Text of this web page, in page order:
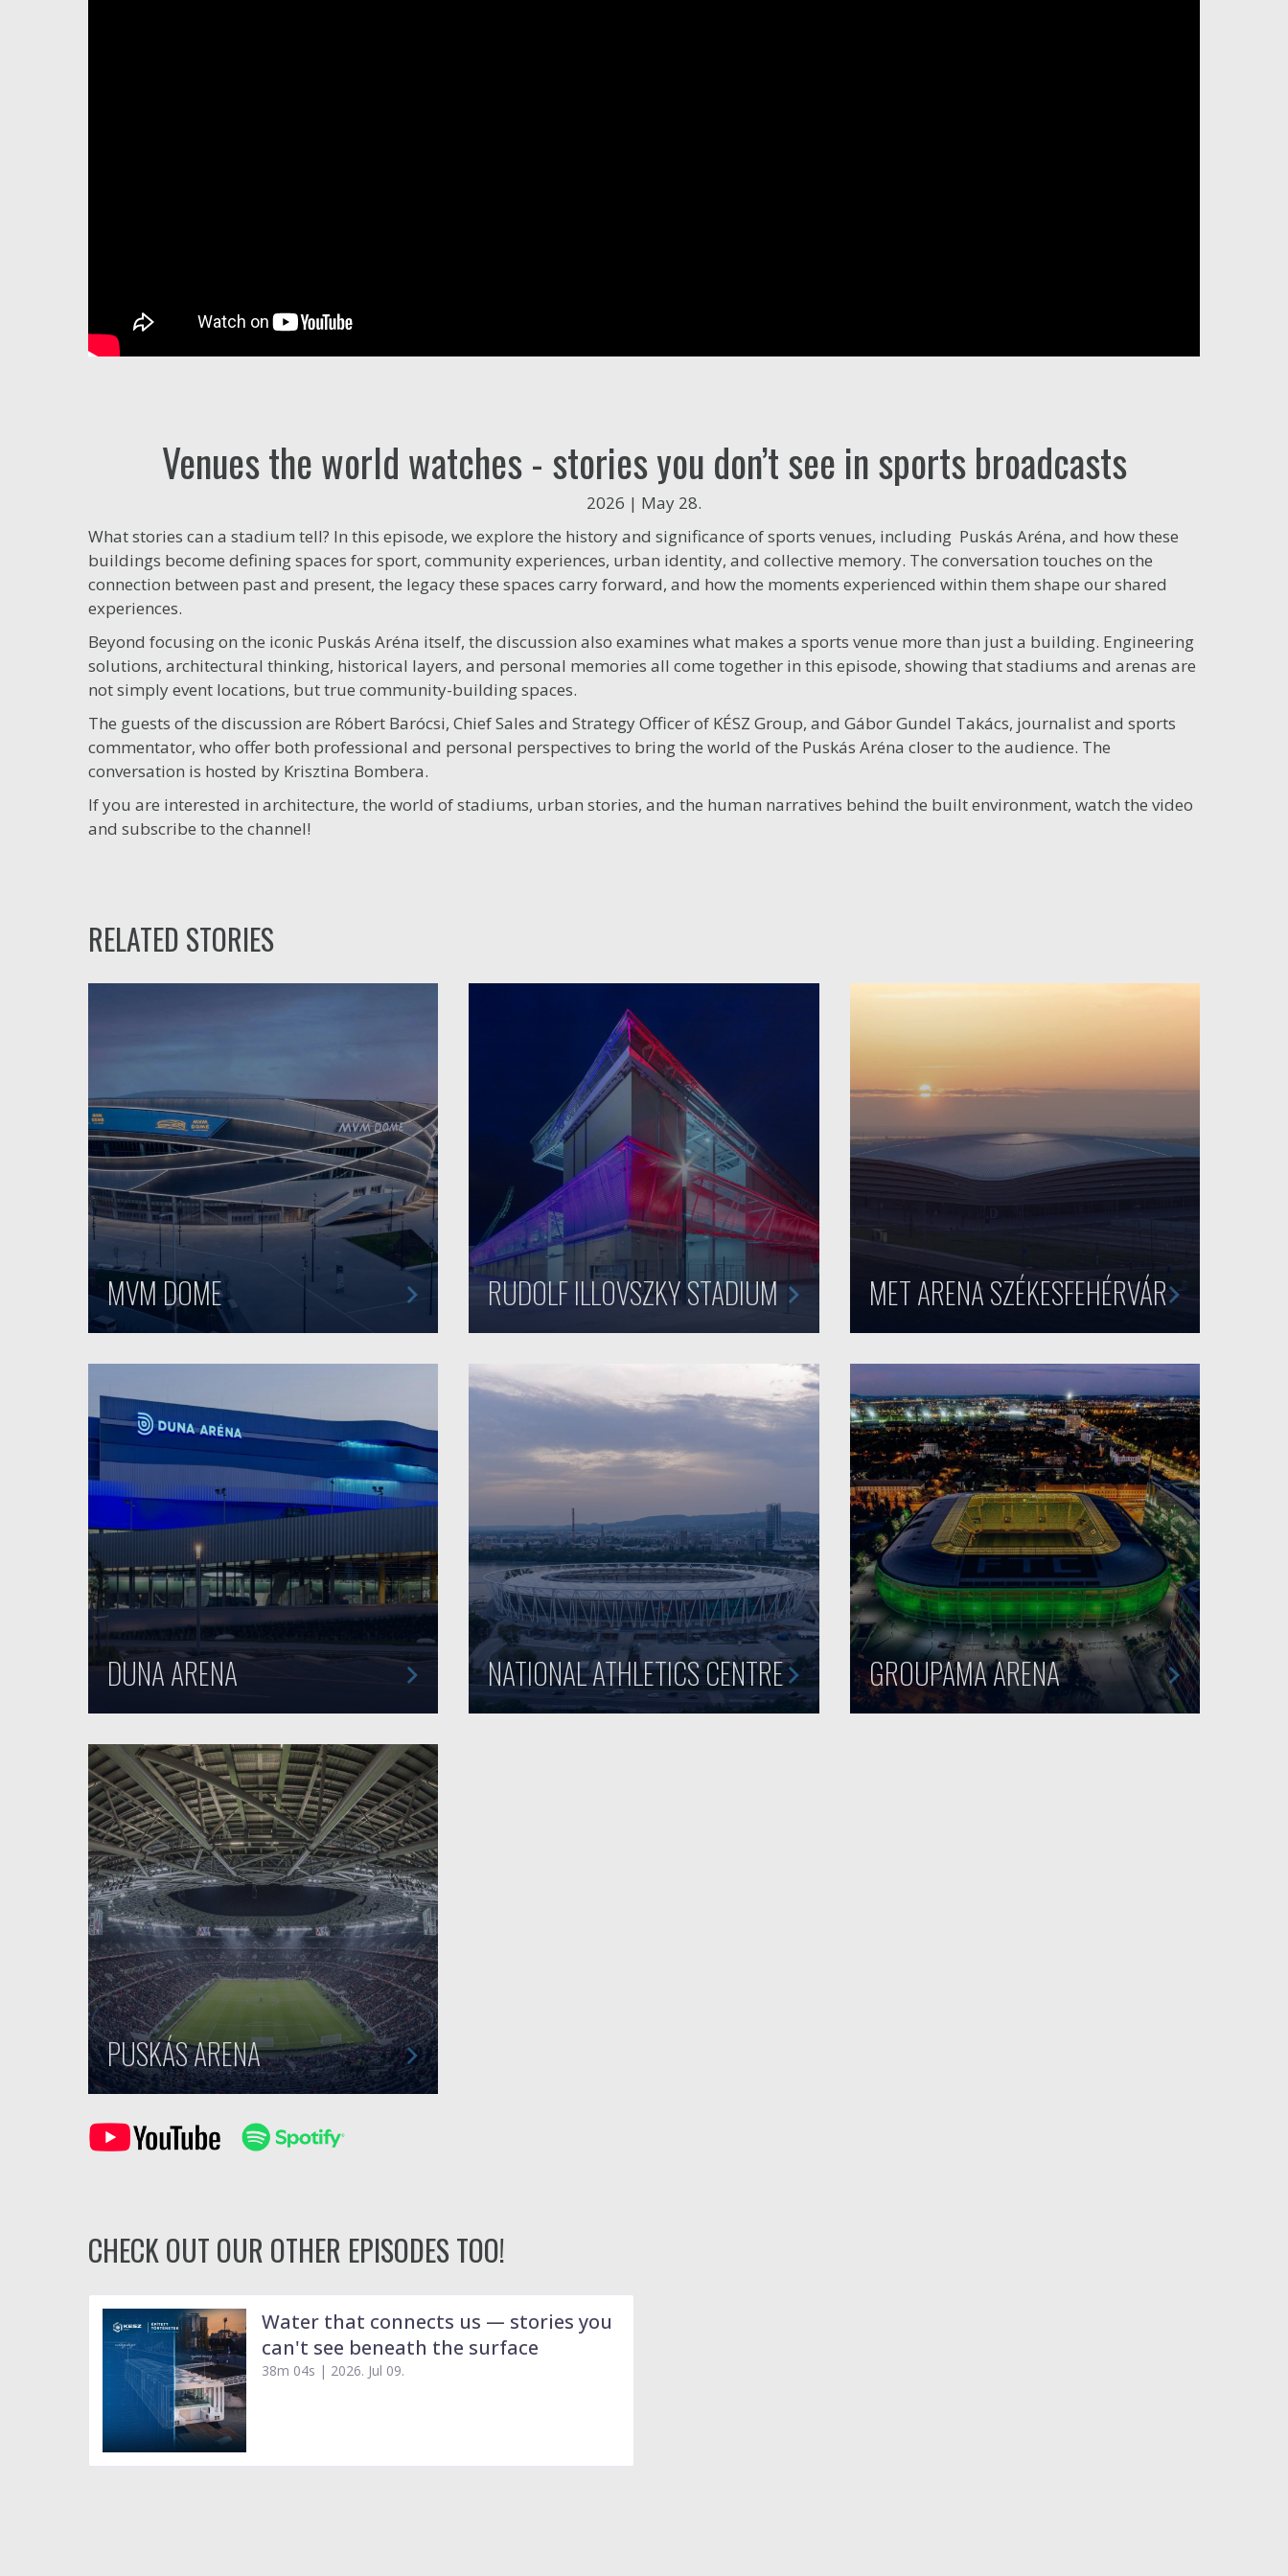
Venues the world watches - stories you don’t see in sports broadcasts
2026 | May 28.
What stories can a stadium tell? In this episode, we explore the history and significance of sports venues, including Puskás Aréna, and how these
buildings become defining spaces for sport, community experiences, urban identity, and collective memory. The conversation touches on the
connection between past and present, the legacy these spaces carry forward, and how the moments experienced within them shape our shared
experiences.
Beyond focusing on the iconic Puskás Aréna itself, the discussion also examines what makes a sports venue more than just a building. Engineering
solutions, architectural thinking, historical layers, and personal memories all come together in this episode, showing that stadiums and arenas are
not simply event locations, but true community-building spaces.
The guests of the discussion are Róbert Barócsi, Chief Sales and Strategy Officer of KÉSZ Group, and Gábor Gundel Takács, journalist and sports
commentator, who offer both professional and personal perspectives to bring the world of the Puskás Aréna closer to the audience. The
conversation is hosted by Krisztina Bombera.
If you are interested in architecture, the world of stadiums, urban stories, and the human narratives behind the built environment, watch the video
and subscribe to the channel!
RELATED STORIES
MVM DOME RUDOLF ILLOVSZKY STADIUM MET ARENA SZÉKESFEHÉRVÁR
DUNA ARENA NATIONAL ATHLETICS CENTRE GROUPAMA ARENA
PUSKÁS ARENA
CHECK OUT OUR OTHER EPISODES TOO!
Water that connects us — stories you
can't see beneath the surface
38m 04s | 2026. Jul 09.